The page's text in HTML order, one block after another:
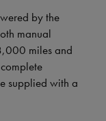
by the
manual
miles and
supplied with a